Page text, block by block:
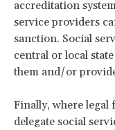
accreditation
service providers
sanction. Social
central or local
them and/or
Finally, where legal
delegate social